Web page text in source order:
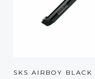
SKS AIRBOY BLACK